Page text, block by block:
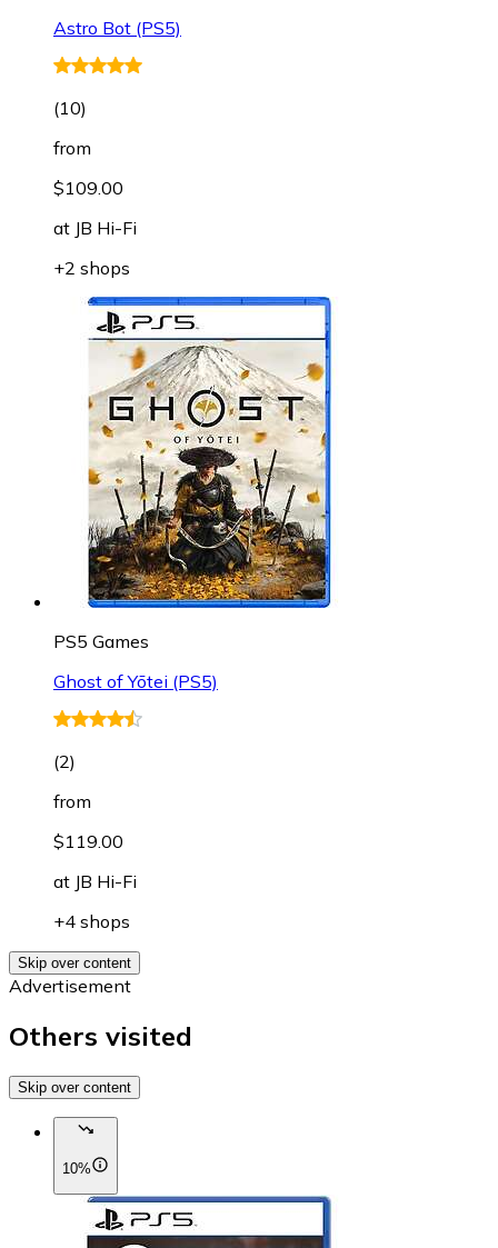
Astro Bot (PS5)
(10)
from
$109.00
at JB Hi-Fi
+2 shops
PS5 Games
Ghost of Yōtei (PS5)
(2)
from
$119.00
at JB Hi-Fi
+4 shops
Skip over content
Advertisement
Others visited
Skip over content
10%